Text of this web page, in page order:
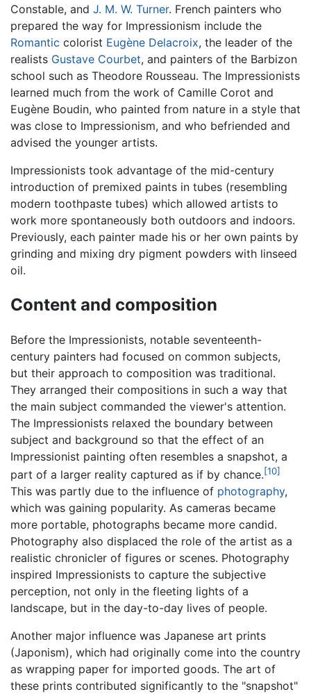
Constable, and J. M. W. Turner. French painters who
prepared the way for Impressionism include the
Romantic colorist Eugène Delacroix, the leader of the
realists Gustave Courbet, and painters of the Barbizon
school such as Theodore Rousseau. The Impressionists
learned much from the work of Camille Corot and
Eugène Boudin, who painted from nature in a style that
was close to Impressionism, and who befriended and
advised the younger artists.
Impressionists took advantage of the mid-century
introduction of premixed paints in tubes (resembling
modern toothpaste tubes) which allowed artists to
work more spontaneously both outdoors and indoors.
Previously, each painter made his or her own paints by
grinding and mixing dry pigment powders with linseed
oil.
Content and composition
Before the Impressionists, notable seventeenth-
century painters had focused on common subjects,
but their approach to composition was traditional.
They arranged their compositions in such a way that
the main subject commanded the viewer's attention.
The Impressionists relaxed the boundary between
subject and background so that the effect of an
Impressionist painting often resembles a snapshot, a
part of a larger reality captured as if by chance.[10]
This was partly due to the influence of photography,
which was gaining popularity. As cameras became
more portable, photographs became more candid.
Photography also displaced the role of the artist as a
realistic chronicler of figures or scenes. Photography
inspired Impressionists to capture the subjective
perception, not only in the fleeting lights of a
landscape, but in the day-to-day lives of people.
Another major influence was Japanese art prints
(Japonism), which had originally come into the country
as wrapping paper for imported goods. The art of
these prints contributed significantly to the "snapshot"